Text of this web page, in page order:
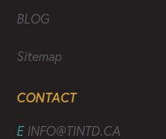
BLOG
Sitemap
CONTACT
E INFO@TINTD.CA